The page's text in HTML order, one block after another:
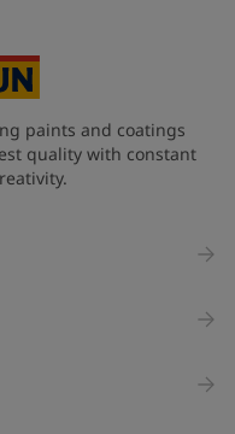
paints and coatings
quality with constant